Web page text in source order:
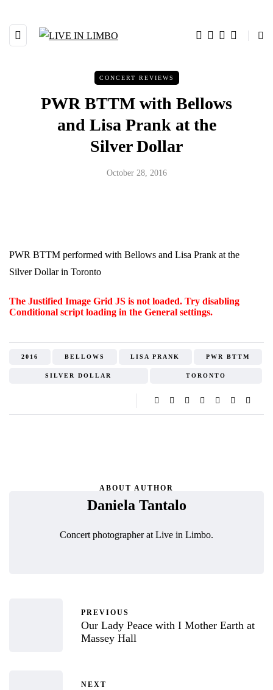
CONCERT REVIEWS
PWR BTTM with Bellows
and Lisa Prank at the
Silver Dollar
October 28, 2016
PWR BTTM performed with Bellows and Lisa Prank at the
Silver Dollar in Toronto
The Justified Image Grid JS is not loaded. Try disabling
Conditional script loading in the General settings.
2016 BELLOWS LISA PRANK PWR BTTM
SILVER DOLLAR TORONTO
ABOUT AUTHOR
Daniela Tantalo
Concert photographer at Live in Limbo.
PREVIOUS
Our Lady Peace with I Mother Earth at
Massey Hall
NEXT